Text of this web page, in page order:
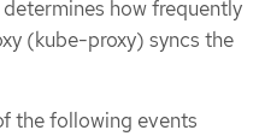
how frequently
(kube-proxy) syncs the
the following events